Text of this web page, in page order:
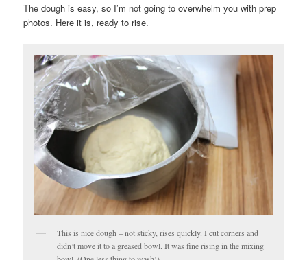
The dough is easy, so I’m not going to overwhelm you with prep
photos. Here it is, ready to rise.
This is nice dough – not sticky, rises quickly. I cut corners and
didn’t move it to a greased bowl. It was fine rising in the mixing